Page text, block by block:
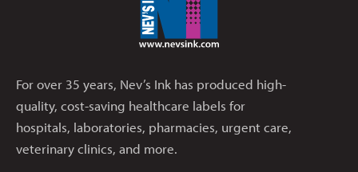
For over 35 years, Nev’s Ink has produced high-
quality, cost-saving healthcare labels for
hospitals, laboratories, pharmacies, urgent care,
veterinary clinics, and more.